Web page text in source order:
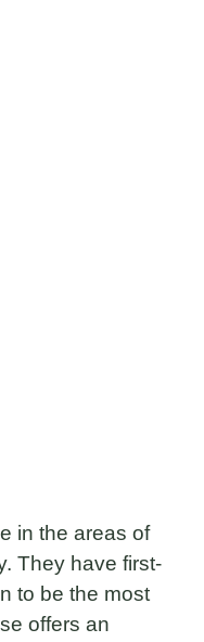
in the areas of
They have first-
to be the most
offers an